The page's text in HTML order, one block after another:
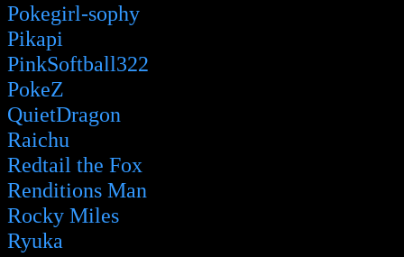
Pokegirl-sophy
Pikapi
PinkSoftball322
PokeZ
QuietDragon
Raichu
Redtail the Fox
Renditions Man
Rocky Miles
Ryuka